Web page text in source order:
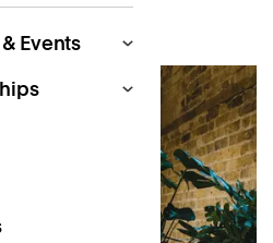
Events